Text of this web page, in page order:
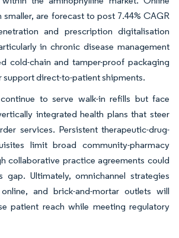
are forecast to post 7.44% CAGR
and prescription digitalisation
in chronic disease management
cold-chain and tamper-proof packaging
support direct-to-patient shipments.
to serve walk-in refills but face
integrated health plans that steer
services. Persistent therapeutic-drug-
limit broad community-pharmacy
collaborative practice agreements could
gap. Ultimately, omnichannel strategies
and brick-and-mortar outlets will
patient reach while meeting regulatory